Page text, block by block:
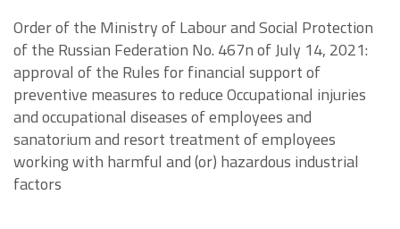
Order of the Ministry of Labour and Social Protection
of the Russian Federation No. 467n of July 14, 2021:
approval of the Rules for financial support of
preventive measures to reduce Occupational injuries
and occupational diseases of employees and
sanatorium and resort treatment of employees
working with harmful and (or) hazardous industrial
factors